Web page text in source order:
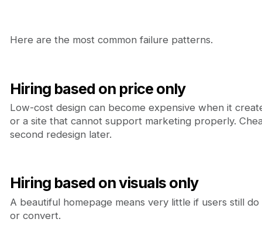
Here are the most common failure patterns.
Hiring based on price only
Low-cost design can become expensive when it
or a site that cannot support marketing properly.
second redesign later.
Hiring based on visuals only
A beautiful homepage means very little if users still
or convert.